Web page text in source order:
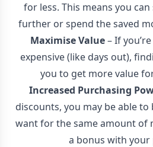
for less. This means you
further or spend the saved
Maximise Value– If
expensive (like days out),
you to get more value
Increased Purchasing
discounts, you may be able
want for the same amount of
a bonus with your